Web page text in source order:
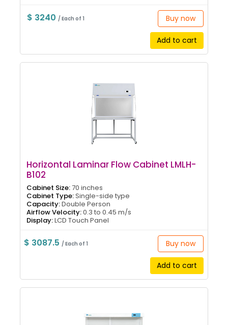
$ 3240/ Each of 1 Buy now
Add to cart
Horizontal Laminar Flow Cabinet LMLH-
B102
Cabinet Size:70 inches
Cabinet Type:Single-side type
Capacity:Double Person
Airflow Velocity:0.3 to 0.45 m/s
Display:LCD Touch Panel
$ 3087.5 / Each of 1 Buy now
Add to cart